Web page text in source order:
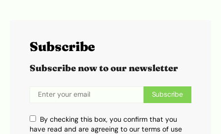
Subscribe
Subscribe now to our newsletter
Subscribe
By checking this box, you confirm that you
have read and are agreeing to our terms of use